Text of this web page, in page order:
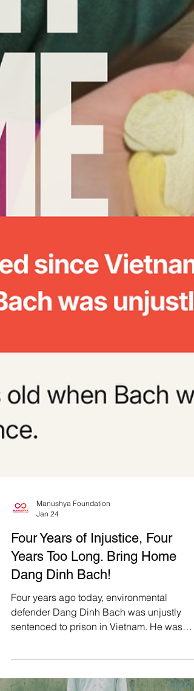
Manushya Foundation
Jan 24
Four Years of Injustice, Four
Years Too Long. Bring Home
Dang Dinh Bach!
Four years ago today, environmental
was just 2 weeks old and has not seen him